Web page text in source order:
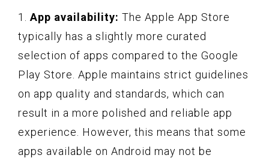
1. App availability: The Apple App Store
typically has a slightly more curated
selection of apps compared to the Google
Play Store. Apple maintains strict guidelines
on app quality and standards, which can
result in a more polished and reliable app
experience. However, this means that some
apps available on Android may not be